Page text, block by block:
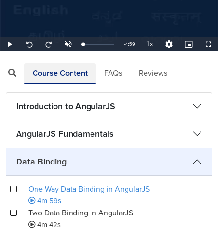
Play
Seek
back
Seek
forward
UnmuteLoaded:
3.34%
Remaining
-4:59 1xPlayback
Rate
Quality
Levels
Picture-
in-
Course Content FAQs Reviews
Introduction to AngularJS
AngularJS Fundamentals
Data Binding
One Way Data Binding in AngularJS
4m 59s
Two Data Binding in AngularJS
4m 42s